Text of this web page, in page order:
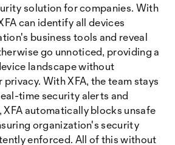
solution for companies. With
can identify all devices
business tools and reveal
go unnoticed, providing a
landscape without
With XFA, the team stays
time security alerts and
XFA automatically blocks unsafe
organization's security
enforced. All of this without